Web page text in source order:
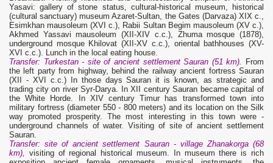
Yasavi: gallery of stone status, cultural-historical museum, historical
(cultural sanctuary) museum Azaret-Sultan, the Gates (Darvaza) XIX c.,
Esimkhan mausoleum (XVI c.), Rabii Sultan Begim mausoleum (XV c.),
Akhmed Yassavi mausoleum (XII-XIV c.c.), Zhuma mosque (1878),
underground mosque Khilovat (XII-XV c.c.), oriental bathhouses (XV-
XVI c.c.). Lunch in the local eating house.
Transfer: Turkestan - site of ancient settlement Sauran (51 km).
From
the left party from highway, behind the railway ancient fortress Sauran
(XII - XVI с.с.) In those days Sauran it is known, as strategic and
trading city on river Syr-Darya. In XII century Sauran became capital of
the White Horde. In XIV century Timur has transformed town into
military fortress (diameter 550 - 800 meters) and its location on the Silk
way promoted prosperity. The most interesting in this town were -
underground channels of water. Visiting of site of ancient settlement
Sauran.
Transfer: site of ancient settlement Sauran - village Zhanakorga (68
km), visiting of regional historical museum. In museum there is rich